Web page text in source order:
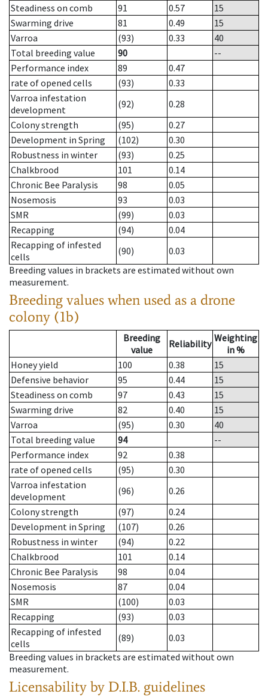
Steadiness on comb
91 0.57
15
Swarming drive
81 0.49
15
Varroa
(93) 0.33
40
Total breeding value
90
--
Performance index
89
0.47
rate of opened cells
(93)
0.33
Varroa infestation
development
(92)
0.28
Colony strength
(95)
0.27
Development in Spring
(102)
0.30
Robustness in winter
(93)
0.25
Chalkbrood
101
0.14
Chronic Bee Paralysis
98
0.05
Nosemosis
93
0.03
SMR
(99)
0.03
Recapping
(94)
0.04
Recapping of infested
cells
(90)
0.03
Breeding values in brackets are estimated without own
measurement.
Breeding values when used as a drone
colony (1b)
Breeding
value
Reliability Weighting
in %
Honey yield
100 0.38
15
Defensive behavior
95 0.44
15
Steadiness on comb
97 0.43
15
Swarming drive
82 0.40
15
Varroa
(95) 0.30
40
Total breeding value
94
--
Performance index
92
0.38
rate of opened cells
(95)
0.30
Varroa infestation
development
(96)
0.26
Colony strength
(97)
0.24
Development in Spring
(107)
0.26
Robustness in winter
(94)
0.22
Chalkbrood
101
0.14
Chronic Bee Paralysis
98
0.04
Nosemosis
87
0.04
SMR
(100)
0.03
Recapping
(93)
0.03
Recapping of infested
cells
(89)
0.03
Breeding values in brackets are estimated without own
measurement.
Licensability by D.I.B. guidelines